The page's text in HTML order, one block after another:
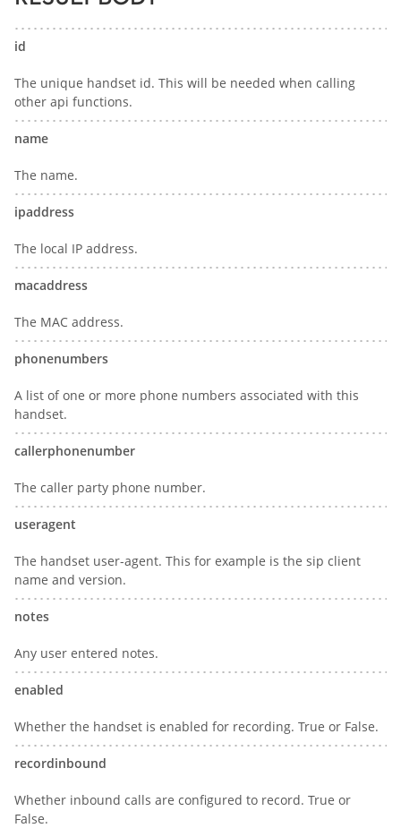
id
The unique handset id. This will be needed when calling
other api functions.
name
The name.
ipaddress
The local IP address.
macaddress
The MAC address.
phonenumbers
A list of one or more phone numbers associated with this
handset.
callerphonenumber
The caller party phone number.
useragent
The handset user-agent. This for example is the sip client
name and version.
notes
Any user entered notes.
enabled
Whether the handset is enabled for recording. True or False.
recordinbound
Whether inbound calls are configured to record. True or
False.